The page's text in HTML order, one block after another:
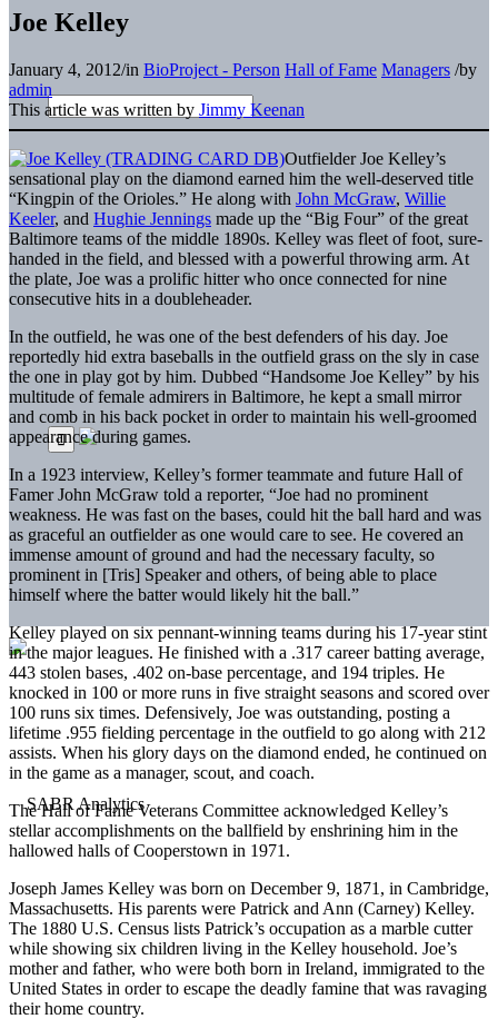
Joe Kelley
January 4, 2012/in BioProject - Person Hall of Fame Managers /by
admin
This article was written by Jimmy Keenan
Outfielder Joe Kelley’s
sensational play on the diamond earned him the well-deserved title
“Kingpin of the Orioles.” He along with John McGraw, Willie
Keeler, and Hughie Jennings made up the “Big Four” of the great
Baltimore teams of the middle 1890s. Kelley was fleet of foot, sure-
handed in the field, and blessed with a powerful throwing arm. At
the plate, Joe was a prolific hitter who once connected for nine
consecutive hits in a doubleheader.
In the outfield, he was one of the best defenders of his day. Joe
reportedly hid extra baseballs in the outfield grass on the sly in case
the one in play got by him. Dubbed “Handsome Joe Kelley” by his
multitude of female admirers in Baltimore, he kept a small mirror
and comb in his back pocket in order to maintain his well-groomed
appearance during games.
In a 1923 interview, Kelley’s former teammate and future Hall of
Famer John McGraw told a reporter, “Joe had no prominent
weakness. He was fast on the bases, could hit the ball hard and was
as graceful an outfielder as one would care to see. He covered an
immense amount of ground and had the necessary faculty, so
prominent in [Tris] Speaker and others, of being able to place
himself where the batter would likely hit the ball.”
Kelley played on six pennant-winning teams during his 17-year stint
in the major leagues. He finished with a .317 career batting average,
443 stolen bases, .402 on-base percentage, and 194 triples. He
knocked in 100 or more runs in five straight seasons and scored over
100 runs six times. Defensively, Joe was outstanding, posting a
lifetime .955 fielding percentage in the outfield to go along with 212
assists. When his glory days on the diamond ended, he continued on
in the game as a manager, scout, and coach.
The Hall of Fame Veterans Committee acknowledged Kelley’s
stellar accomplishments on the ballfield by enshrining him in the
hallowed halls of Cooperstown in 1971.
Joseph James Kelley was born on December 9, 1871, in Cambridge,
Massachusetts. His parents were Patrick and Ann (Carney) Kelley.
The 1880 U.S. Census lists Patrick’s occupation as a marble cutter
while showing six children living in the Kelley household. Joe’s
mother and father, who were both born in Ireland, immigrated to the
United States in order to escape the deadly famine that was ravaging
their home country.